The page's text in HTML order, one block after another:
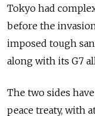
Tokyo had
before the
imposed tough
along with its G7
The two sides
peace treaty, with